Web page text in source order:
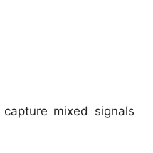
mixed signals